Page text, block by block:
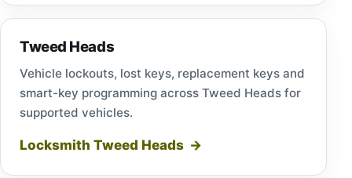
Tweed Heads
Vehicle lockouts, lost keys, replacement keys and
smart-key programming across Tweed Heads for
supported vehicles.
Locksmith Tweed Heads